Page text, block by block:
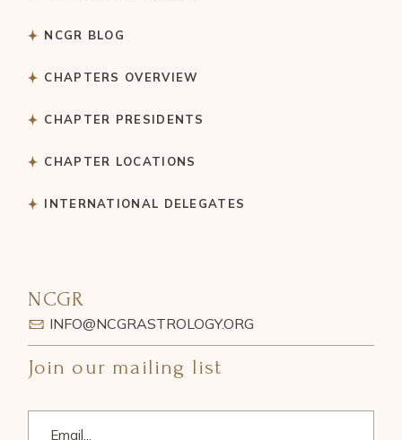
NCGR BLOG
CHAPTERS OVERVIEW
CHAPTER PRESIDENTS
CHAPTER LOCATIONS
INTERNATIONAL DELEGATES
NCGR
INFO@NCGRASTROLOGY.ORG
Join our mailing list